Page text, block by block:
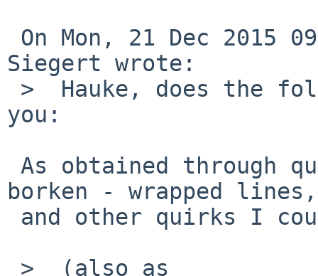
Siegert wrote:
you:
borken - wrapped